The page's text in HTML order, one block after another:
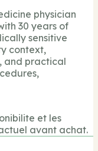
physician
30 years of
sensitive
context,
and practical
et les
avant achat.